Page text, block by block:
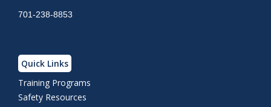
701-238-8853
Quick Links
Training Programs
Safety Resources